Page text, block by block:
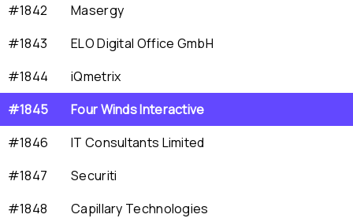
#1842
Masergy
#1843
ELO Digital Office GmbH
#1844
iQmetrix
#1845
Four Winds Interactive
#1846
IT Consultants Limited
#1847
Securiti
#1848
Capillary Technologies